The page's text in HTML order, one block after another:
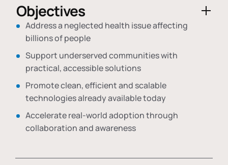
Objectives
Address a neglected health issue affecting
billions of people
Support underserved communities with
practical, accessible solutions
Promote clean, efficient and scalable
technologies already available today
Accelerate real-world adoption through
collaboration and awareness